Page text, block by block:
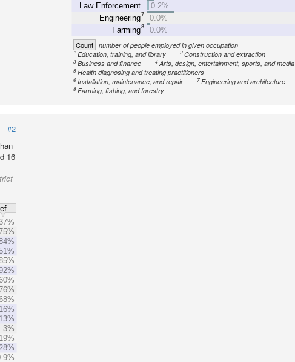
Law Enforcement
Engineering7
Farming8
0.2%
0.0%
0.0%
Count number of people employed in given occupation
1Education, training, and library 2 Construction and extraction
3 Business and finance 4 Arts, design, entertainment, sports, and media
5 Health diagnosing and treating practitioners
6 Installation, maintenance, and repair 7 Engineering and architecture
8 Farming, fishing, and forestry
#2
16